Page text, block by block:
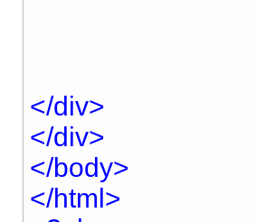
</div>
</div>
</body>
</html>